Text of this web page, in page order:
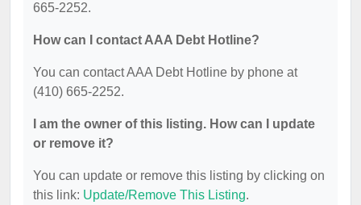
665-2252.
How can I contact AAA Debt Hotline?
You can contact AAA Debt Hotline by phone at
(410) 665-2252.
I am the owner of this listing. How can I update
or remove it?
You can update or remove this listing by clicking on
this link: Update/Remove This Listing.